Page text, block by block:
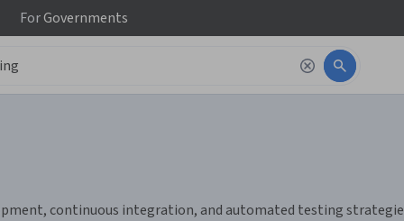
ForGovernments
continuous integration, and automated testing